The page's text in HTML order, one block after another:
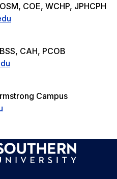
COE, WCHP, JPHCPH
CAH, PCOB
Campus